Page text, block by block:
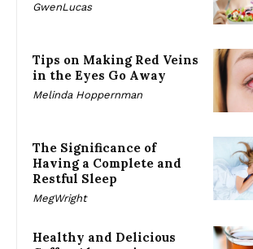
GwenLucas
Tips on Making Red Veins
in the Eyes Go Away
Melinda Hoppernman
The Significance of
Having a Complete and
Restful Sleep
MegWright
Healthy and Delicious